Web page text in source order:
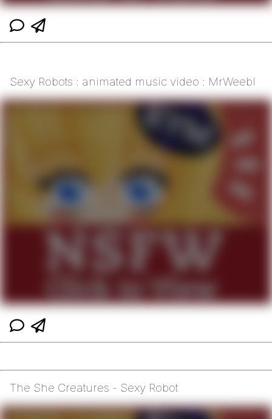
Sexy Robots : animated music video : MrWeebl
The She Creatures - Sexy Robot